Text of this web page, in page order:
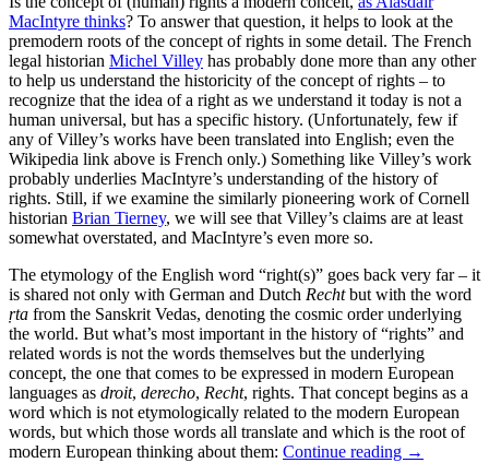
MacIntyre thinks? To answer that question, it helps to look at the
premodern roots of the concept of rights in some detail. The French
legal historian Michel Villey has probably done more than any other
to help us understand the historicity of the concept of rights – to
recognize that the idea of a right as we understand it today is not a
human universal, but has a specific history. (Unfortunately, few if
any of Villey’s works have been translated into English; even the
Wikipedia link above is French only.) Something like Villey’s work
probably underlies MacIntyre’s understanding of the history of
rights. Still, if we examine the similarly pioneering work of Cornell
historian Brian Tierney, we will see that Villey’s claims are at least
somewhat overstated, and MacIntyre’s even more so.
The etymology of the English word “right(s)” goes back very far – it
is shared not only with German and Dutch Rechtbut with the word
ṛta from the Sanskrit Vedas, denoting the cosmic order underlying
the world. But what’s most important in the history of “rights” and
related words is not the words themselves but the underlying
concept, the one that comes to be expressed in modern European
languages as droit, derecho, Recht, rights. That concept begins as a
word which is not etymologically related to the modern European
words, but which those words all translate and which is the root of
modern European thinking about them: Continue reading →